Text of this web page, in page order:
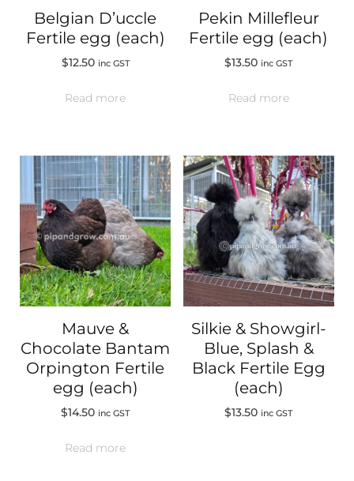
Belgian D’uccle
Fertile egg (each)
$12.50 inc GST
Read more
Pekin Millefleur
Fertile egg (each)
$13.50 inc GST
Read more
Mauve &
Chocolate Bantam
Orpington Fertile
egg (each)
$14.50 inc GST
Read more
Silkie & Showgirl-
Blue, Splash &
Black Fertile Egg
(each)
$13.50 inc GST